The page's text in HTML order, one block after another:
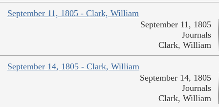
September 11, 1805 - Clark, William
September 11, 1805
Journals
Clark, William
September 14, 1805 - Clark, William
September 14, 1805
Journals
Clark, William